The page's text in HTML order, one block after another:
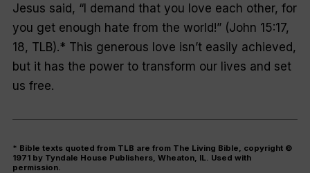
Jesus said, “I demand that you love each other, for
you get enough hate from the world!” (John 15:17,
18, TLB).* This generous love isn’t easily achieved,
but it has the power to transform our lives and set
us free.
* Bible texts quoted from TLB are from The Living Bible, copyright ©
1971 by Tyndale House Publishers, Wheaton, IL. Used with
permission.